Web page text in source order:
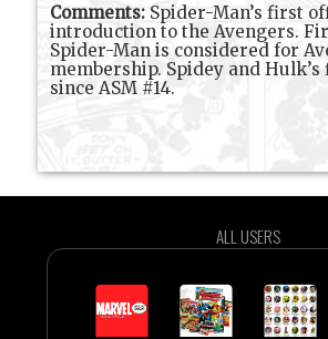
Comments: Spider-Man’s first
introduction to the Avengers.
Spider-Man is considered for
membership. Spidey and
since ASM #14.
ALL USERS